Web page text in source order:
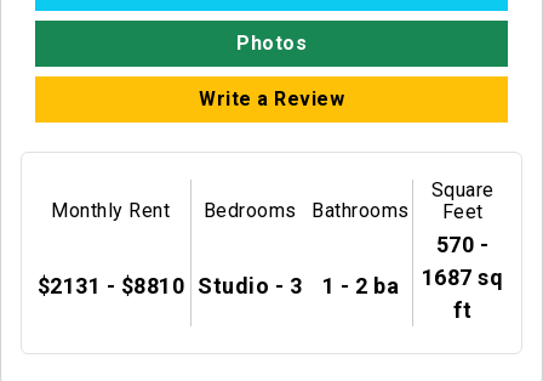
Photos
Write a Review
Monthly Rent
$2131 - $8810
Bedrooms
Studio - 3
Bathrooms
1 - 2 ba
Square
Feet
570 -
1687 sq
ft